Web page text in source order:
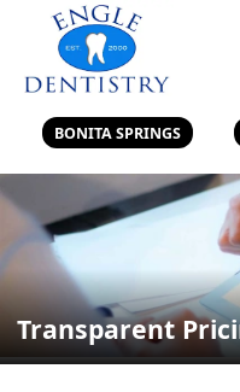
BONITA SPRINGS
Transparent